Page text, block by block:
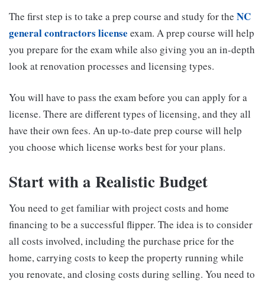
The first step is to take a prep course and study for the NC
general contractors license exam. A prep course will help
you prepare for the exam while also giving you an in-depth
look at renovation processes and licensing types.
You will have to pass the exam before you can apply for a
license. There are different types of licensing, and they all
have their own fees. An up-to-date prep course will help
you choose which license works best for your plans.
Start with a Realistic Budget
You need to get familiar with project costs and home
financing to be a successful flipper. The idea is to consider
all costs involved, including the purchase price for the
home, carrying costs to keep the property running while
you renovate, and closing costs during selling. You need to